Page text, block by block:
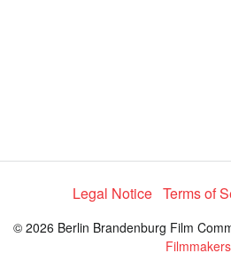
Legal Notice Terms of
© 2026 Berlin Brandenburg Film
Filmmakers